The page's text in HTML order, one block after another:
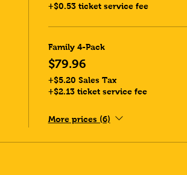
+$0.53 ticket service fee
Family 4-Pack
$79.96
+$5.20 Sales Tax
+$2.13 ticket service fee
More prices (6)